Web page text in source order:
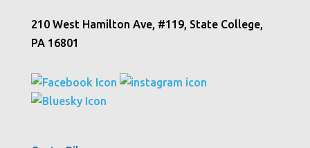
210 West Hamilton Ave, #119, State College,
PA 16801